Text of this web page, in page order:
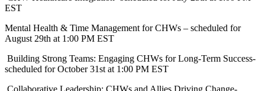
EST
Mental Health & Time Management for CHWs – scheduled for
August 29th at 1:00 PM EST
Building Strong Teams: Engaging CHWs for Long-Term Success-
scheduled for October 31st at 1:00 PM EST